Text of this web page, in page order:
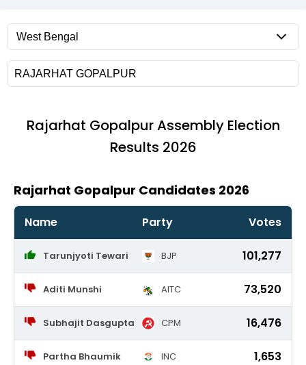
Rajarhat GopalpurAssembly Election
Results 2026
Rajarhat Gopalpur Candidates 2026
Name Party Votes
Tarunjyoti Tewari BJP 101,277
Aditi Munshi AITC 73,520
Subhajit Dasgupta CPM 16,476
Partha Bhaumik INC 1,653